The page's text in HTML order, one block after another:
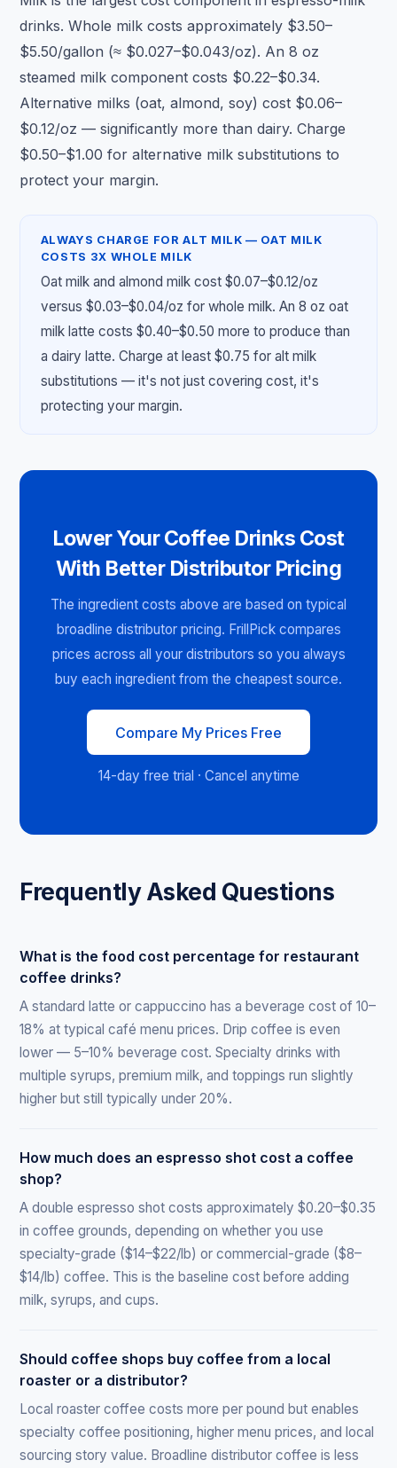
drinks. Whole milk costs approximately $3.50–
$5.50/gallon (≈ $0.027–$0.043/oz). An 8 oz
steamed milk component costs $0.22–$0.34.
Alternative milks (oat, almond, soy) cost $0.06–
$0.12/oz — significantly more than dairy. Charge
$0.50–$1.00 for alternative milk substitutions to
protect your margin.
ALWAYS CHARGE FOR ALT MILK — OAT MILK
COSTS 3X WHOLE MILK
Oat milk and almond milk cost $0.07–$0.12/oz
versus $0.03–$0.04/oz for whole milk. An 8 oz oat
milk latte costs $0.40–$0.50 more to produce than
a dairy latte. Charge at least $0.75 for alt milk
substitutions — it's not just covering cost, it's
protecting your margin.
Lower Your Coffee Drinks Cost
With Better Distributor Pricing
The ingredient costs above are based on typical
broadline distributor pricing. FrillPick compares
prices across all your distributors so you always
buy each ingredient from the cheapest source.
Compare My Prices Free
14-day free trial · Cancel anytime
Frequently Asked Questions
What is the food cost percentage for restaurant
coffee drinks?
A standard latte or cappuccino has a beverage cost of 10–
18% at typical café menu prices. Drip coffee is even
lower — 5–10% beverage cost. Specialty drinks with
multiple syrups, premium milk, and toppings run slightly
higher but still typically under 20%.
How much does an espresso shot cost a coffee
shop?
A double espresso shot costs approximately $0.20–$0.35
in coffee grounds, depending on whether you use
specialty-grade ($14–$22/lb) or commercial-grade ($8–
$14/lb) coffee. This is the baseline cost before adding
milk, syrups, and cups.
Should coffee shops buy coffee from a local
roaster or a distributor?
Local roaster coffee costs more per pound but enables
specialty coffee positioning, higher menu prices, and local
sourcing story value. Broadline distributor coffee is less